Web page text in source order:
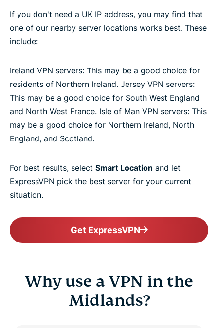
If you don't need a UK IP address, you may find that
one of our nearby server locations works best. These
include:
Ireland VPN servers: This may be a good choice for
residents of Northern Ireland. Jersey VPN servers:
This may be a good choice for South West England
and North West France. Isle of Man VPN servers: This
may be a good choice for Northern Ireland, North
England, and Scotland.
For best results, select Smart Location and let
ExpressVPN pick the best server for your current
situation.
Get ExpressVPN
Why use a VPN in the
Midlands?